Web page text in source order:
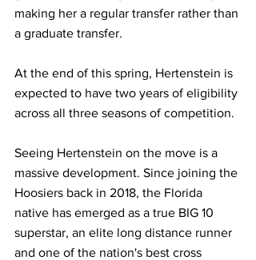
making her a regular transfer rather than
a graduate transfer.
At the end of this spring, Hertenstein is
expected to have two years of eligibility
across all three seasons of competition.
Seeing Hertenstein on the move is a
massive development. Since joining the
Hoosiers back in 2018, the Florida
native has emerged as a true BIG 10
superstar, an elite long distance runner
and one of the nation's best cross